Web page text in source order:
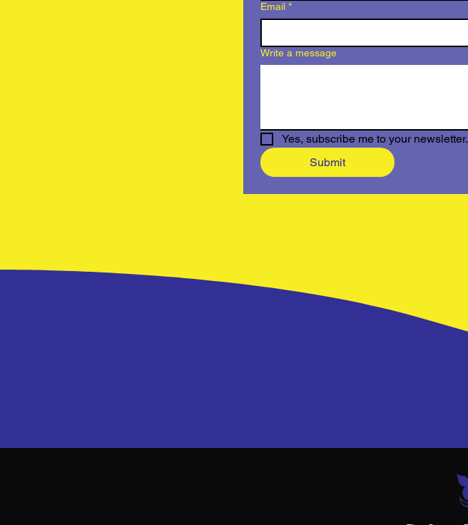
Email *
Write a message
Yes, subscribe me to your newsletter.
Submit